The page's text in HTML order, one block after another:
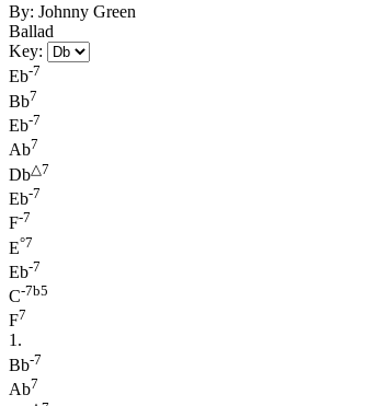
By: Johnny Green
Ballad
Key:
Eb-7
Bb7
Eb-7
Ab7
Db△7
Eb-7
F-7
E°7
Eb-7
C-7b5
F7
1.
Bb-7
Ab7